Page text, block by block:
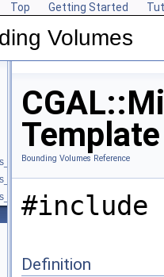
Top Getting Started
Volumes
Bounding Volumes Reference
#include
Definition